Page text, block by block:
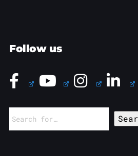
Follow us
Search
for: